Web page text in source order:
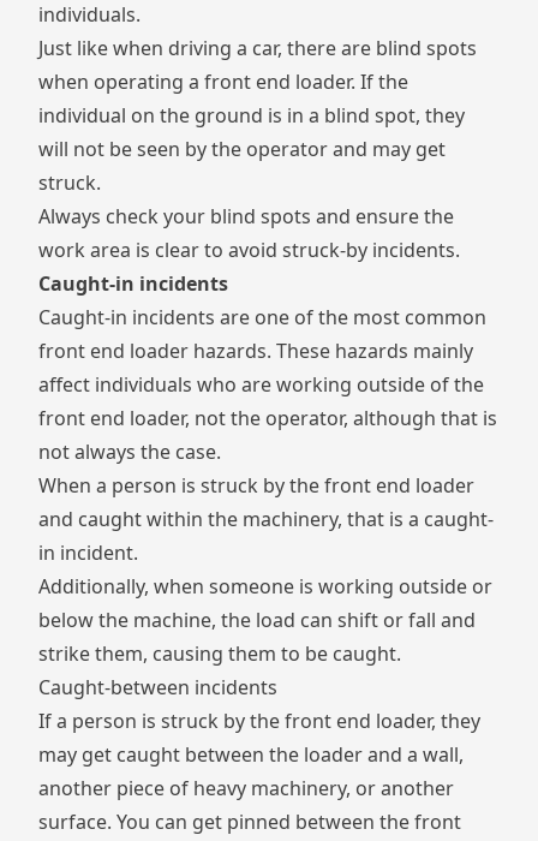
individuals.
Just like when driving a car, there are blind spots
when operating a front end loader. If the
individual on the ground is in a blind spot, they
will not be seen by the operator and may get
struck.
Always check your blind spots and ensure the
work area is clear to avoid struck-by incidents.
Caught-in incidents
Caught-in incidents are one of the most common
front end loader hazards. These hazards mainly
affect individuals who are working outside of the
front end loader, not the operator, although that is
not always the case.
When a person is struck by the front end loader
and caught within the machinery, that is a caught-
in incident.
Additionally, when someone is working outside or
below the machine, the load can shift or fall and
strike them, causing them to be caught.
Caught-between incidents
If a person is struck by the front end loader, they
may get caught between the loader and a wall,
another piece of heavy machinery, or another
surface. You can get pinned between the front